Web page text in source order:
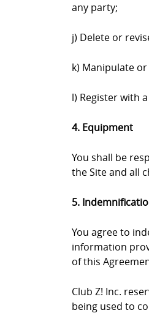
any party;
j) Delete or
k) Manipulate
l) Register with
4. Equipment
You shall be
the Site and all
5.
You agree to
information
of this
Club Z! Inc.
being used to